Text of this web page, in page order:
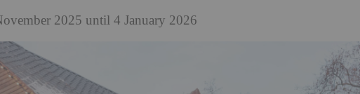
2025 until 4 January 2026